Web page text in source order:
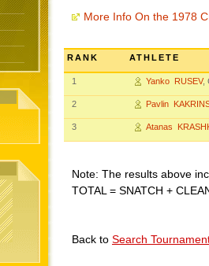
More Info On the 1978
RANK ATHLETE
1 Yanko RUSEV,
2 Pavlin
3 Atanas
Note: The results above
TOTAL = SNATCH +
Back to Search